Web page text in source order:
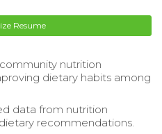
Resume
nutrition
dietary habits among
data from nutrition
recommendations.